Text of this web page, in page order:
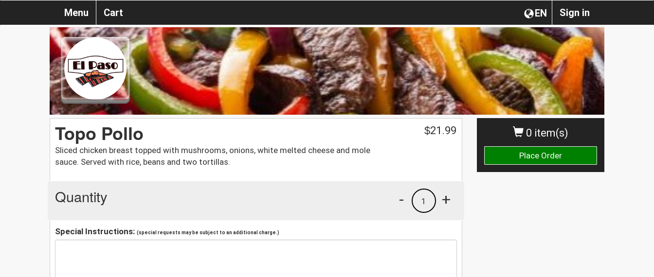
Sign in
EN
Menu Cart
0 item(s)
Place Order
Topo Pollo
Sliced chicken breast topped with mushrooms, onions, white melted cheese and mole
sauce. Served with rice, beans and two tortillas.
$21.99
Quantity +
1
-
Special Instructions: (special requests may be subject to an additional charge.)